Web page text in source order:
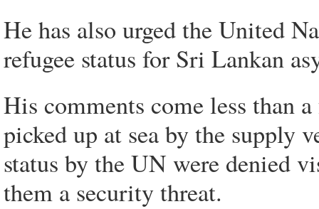
He has also urged the United
refugee status for Sri Lankan
His comments come less than
picked up at sea by the supply
status by the UN were denied
them a security threat.